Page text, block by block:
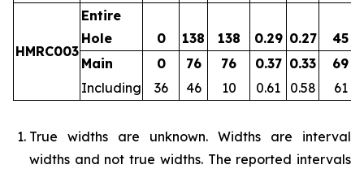
HMRC003
Entire
Hole
0 138 138 0.29 0.27
45
Main
0 76 76 0.37 0.33
69
Including
36 46 10 0.61 0.58 61
True widths are unknown. Widths are interval
widths and not true widths. The reported intervals